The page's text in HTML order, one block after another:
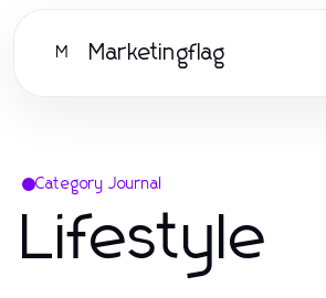
M Marketingflag
Category Journal
Lifestyle